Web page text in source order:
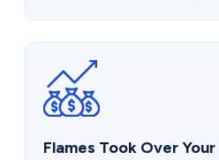
Flames Took Over